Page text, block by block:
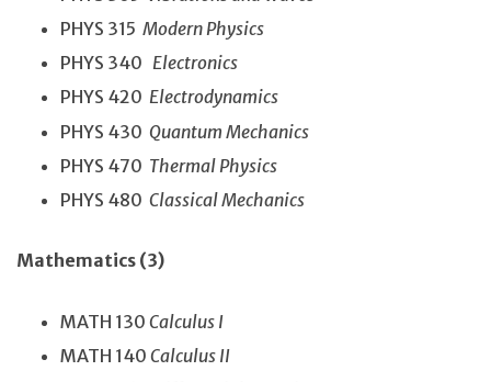
PHYS 315 Modern Physics
PHYS 340 Electronics
PHYS 420 Electrodynamics
PHYS 430 Quantum Mechanics
PHYS 470 Thermal Physics
PHYS 480 Classical Mechanics
Mathematics (3)
MATH 130 Calculus I
MATH 140 Calculus II